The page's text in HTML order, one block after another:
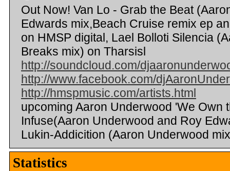
Out Now! Van Lo - Grab the Beat
Edwards mix,Beach Cruise remix ep
on HMSP digital, Lael Bolloti Silencia
Breaks mix) on Tharsisl
http://soundcloud.com/
http://www.facebook.com/
http://hmspmusic.com/artists.html
upcoming Aaron Underwood 'We Own
Infuse(Aaron Underwood and Roy
Lukin-Addicition (Aaron Underwood
Statistics